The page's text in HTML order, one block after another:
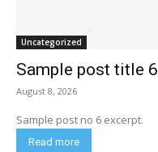
Uncategorized
Sample post title 6
August 8, 2026
Sample post no 6 excerpt.
Read more